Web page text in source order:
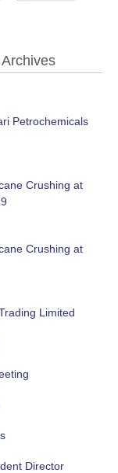
Petrochemicals
Crushing at
Crushing at
Limited
Director